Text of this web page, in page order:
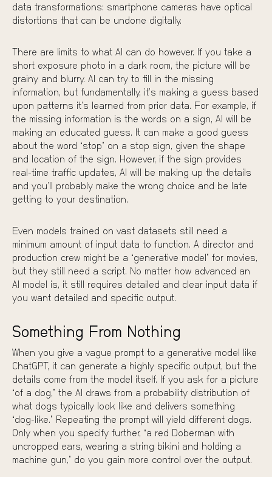
data transformations: smartphone cameras have optical
distortions that can be undone digitally.
There are limits to what AI can do however. If you take a
short exposure photo in a dark room, the picture will be
grainy and blurry. AI can try to fill in the missing
information, but fundamentally, it’s making a guess based
upon patterns it’s learned from prior data. For example, if
the missing information is the words on a sign, AI will be
making an educated guess. It can make a good guess
about the word “stop” on a stop sign, given the shape
and location of the sign. However, if the sign provides
real-time traffic updates, AI will be making up the details
and you’ll probably make the wrong choice and be late
getting to your destination.
Even models trained on vast datasets still need a
minimum amount of input data to function. A director and
production crew might be a “generative model” for movies,
but they still need a script. No matter how advanced an
AI model is, it still requires detailed and clear input data if
you want detailed and specific output.
Something From Nothing
When you give a vague prompt to a generative model like
ChatGPT, it can generate a highly specific output, but the
details come from the model itself. If you ask for a picture
“of a dog,” the AI draws from a probability distribution of
what dogs typically look like and delivers something
“dog-like.” Repeating the prompt will yield different dogs.
Only when you specify further, “a red Doberman with
uncropped ears, wearing a string bikini and holding a
machine gun,” do you gain more control over the output.